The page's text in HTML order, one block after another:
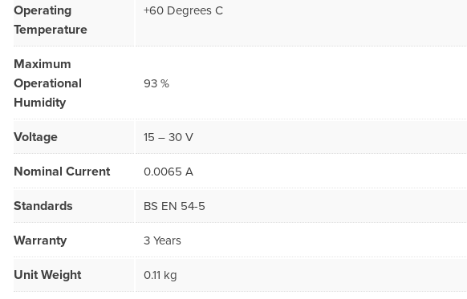
Operating
Temperature
+60 Degrees C
Maximum
Operational
Humidity
93 %
Voltage 15 – 30 V
Nominal Current 0.0065 A
Standards BS EN 54-5
Warranty 3 Years
Unit Weight 0.11 kg